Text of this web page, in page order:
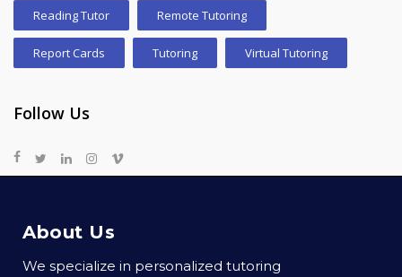
Reading Tutor Remote Tutoring
Report Cards Tutoring Virtual Tutoring
Follow Us
About Us
We specialize in personalized tutoring